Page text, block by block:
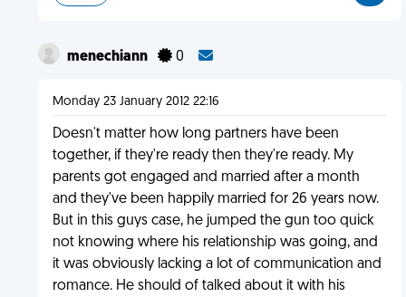
menechiann 0
Monday 23 January 2012 22:16
Doesn't matter how long partners have been
together, if they're ready then they're ready. My
parents got engaged and married after a month
and they've been happily married for 26 years now.
But in this guys case, he jumped the gun too quick
not knowing where his relationship was going, and
it was obviously lacking a lot of communication and
romance. He should of talked about it with his